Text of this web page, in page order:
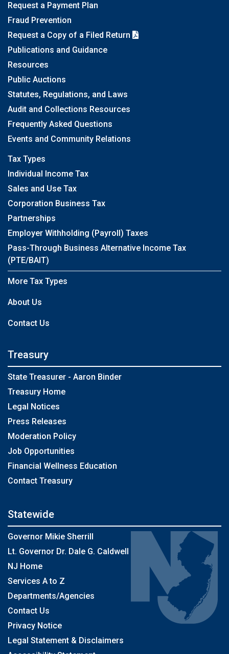
Request a Payment Plan
Fraud Prevention
Request a Copy of a Filed Return
Publications and Guidance
Resources
Public Auctions
Statutes, Regulations, and Laws
Audit and Collections Resources
Frequently Asked Questions
Events and Community Relations
Tax Types
Individual Income Tax
Sales and Use Tax
Corporation Business Tax
Partnerships
Employer Withholding (Payroll) Taxes
Pass-Through Business Alternative Income Tax
(PTE/BAIT)
More Tax Types
About Us
Contact Us
Treasury
State Treasurer - Aaron Binder
Treasury Home
Legal Notices
Press Releases
Moderation Policy
Job Opportunities
Financial Wellness Education
Contact Treasury
Statewide
Governor Mikie Sherrill
Lt. Governor Dr. Dale G. Caldwell
NJ Home
Services A to Z
Departments/Agencies
Contact Us
Privacy Notice
Legal Statement & Disclaimers